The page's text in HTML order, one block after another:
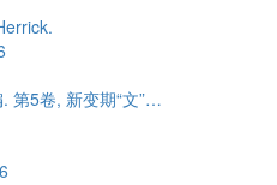
第5卷, 新变期“文”…